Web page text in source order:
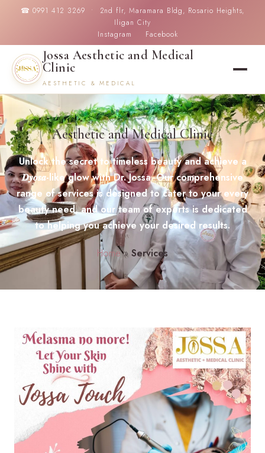
☎ 0991 412 3269 • 2nd flr, Maramara Bldg, Rosario Heights,
Iligan City
Instagram
Facebook
Jossa Aesthetic and Medical
Clinic
AESTHETIC & MEDICAL
Aesthetic and Medical Clinic
Unlock the secret to timeless beauty and achieve a
𝑫𝒚𝒐𝒔𝒂-like glow with Dr. Jossa. Our comprehensive
range of services is designed to cater to your every
beauty need, and our team of experts is dedicated
to helping you achieve your desired results.
Home» Services